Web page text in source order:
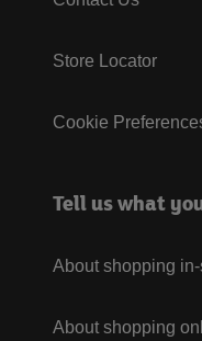
Store Locator
Cookie
Tell us what
About shopping in-
About shopping